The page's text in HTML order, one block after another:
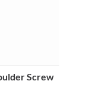
Screw